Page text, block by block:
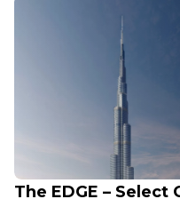
The EDGE – Select